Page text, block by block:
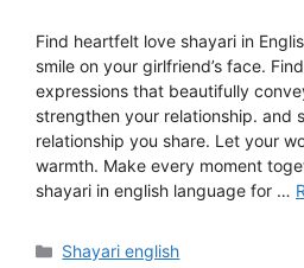
Find heartfelt love shayari in
smile on your girlfriend’s face.
expressions that beautifully
strengthen your relationship. and
relationship you share. Let your
warmth. Make every moment
shayari in english language for …
Categories
Shayari english